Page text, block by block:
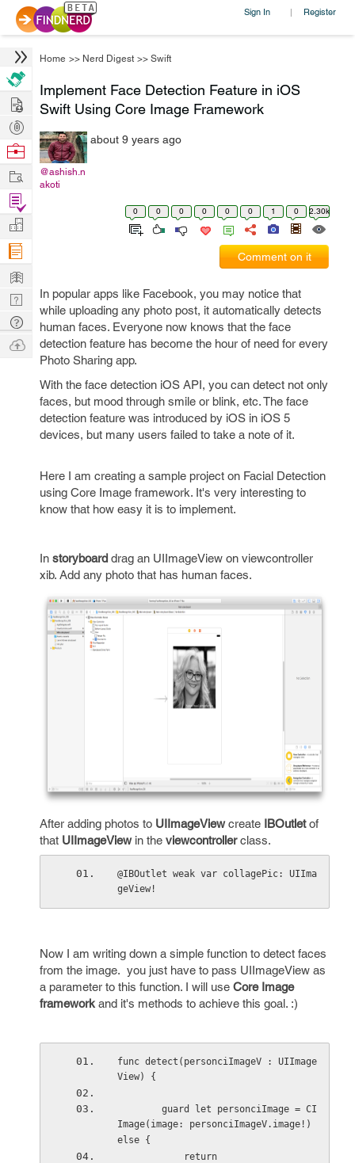
Sign In | Register
Home >> Nerd Digest >> Swift
Implement Face Detection Feature in iOS
Swift Using Core Image Framework
@ashish.n
akoti
about 9 years ago
0 0 0 0 0 0 1 0 2.30k
Comment on it
In popular apps like Facebook, you may notice that
while uploading any photo post, it automatically detects
human faces. Everyone now knows that the face
detection feature has become the hour of need for every
Photo Sharing app.
With the face detection iOS API, you can detect not only
faces, but mood through smile or blink, etc. The face
detection feature was introduced by iOS in iOS 5
devices, but many users failed to take a note of it.
Here I am creating a sample project on Facial Detection
using Core Image framework. It's very interesting to
know that how easy it is to implement.
In storyboard drag an UIImageView on viewcontroller
xib. Add any photo that has human faces.
After adding photos to UIImageViewcreate IBOutletof
that UIImageViewin the viewcontrollerclass.
@IBOutlet weak var collagePic: UIIma
geView!
Now I am writing down a simple function to detect faces
from the image. you just have to pass UIImageView as
a parameter to this function. I will use Core Image
framework and it's methods to achieve this goal. :)
func detect(personciImageV : UIImage
View) {
Image(image: personciImageV.image!)
else {
            return
Hire
Post
Projects
Browse
Work
Find
Projects
Manage
Company
Learn
Nerd
Digest
Tech
Q & A
Ask